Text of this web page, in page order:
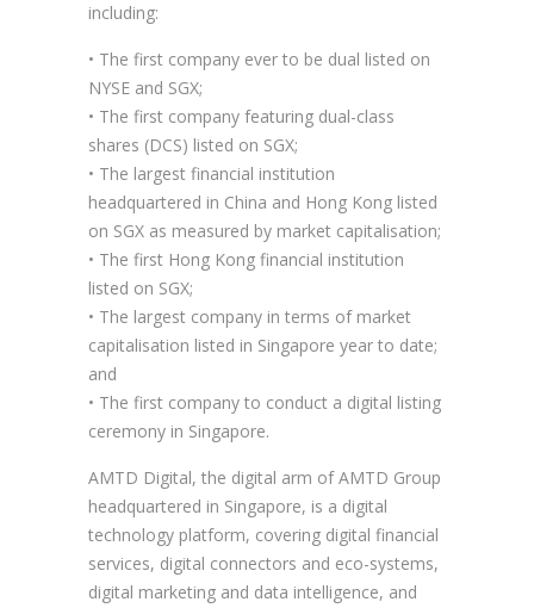
including:
• The first company ever to be dual listed on
NYSE and SGX;
• The first company featuring dual-class
shares (DCS) listed on SGX;
• The largest financial institution
headquartered in China and Hong Kong listed
on SGX as measured by market capitalisation;
• The first Hong Kong financial institution
listed on SGX;
• The largest company in terms of market
capitalisation listed in Singapore year to date;
and
• The first company to conduct a digital listing
ceremony in Singapore.
AMTD Digital, the digital arm of AMTD Group
headquartered in Singapore, is a digital
technology platform, covering digital financial
services, digital connectors and eco-systems,
digital marketing and data intelligence, and